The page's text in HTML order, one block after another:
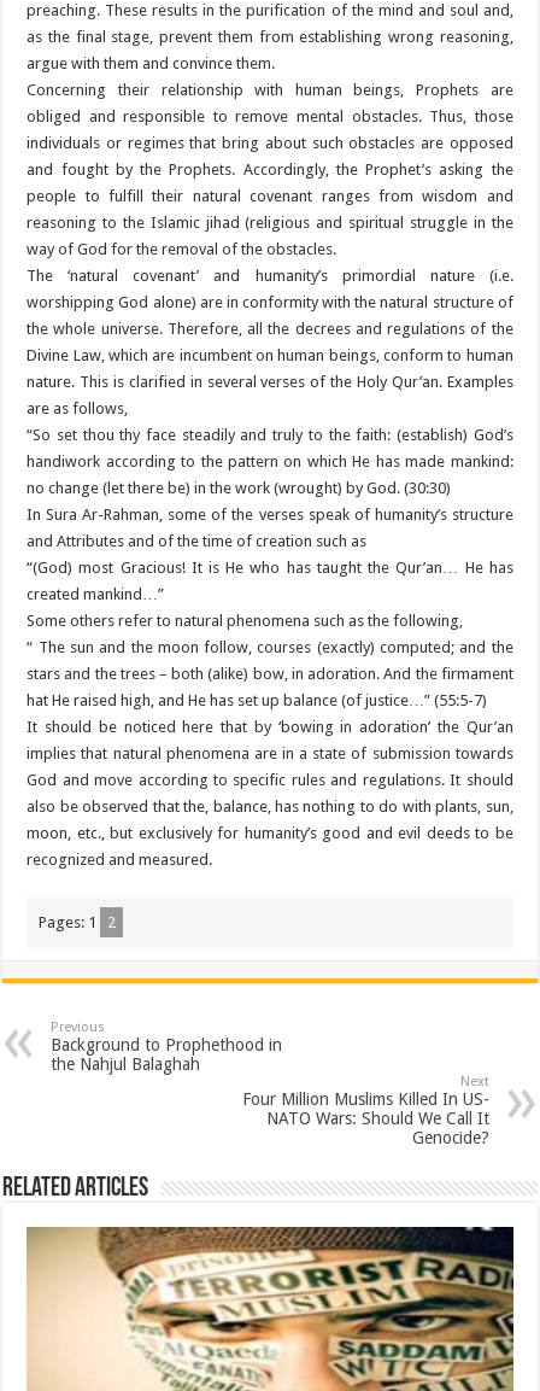
preaching. These results in the purification of the mind and soul and,
as the final stage, prevent them from establishing wrong reasoning,
argue with them and convince them.
Concerning their relationship with human beings, Prophets are
obliged and responsible to remove mental obstacles. Thus, those
individuals or regimes that bring about such obstacles are opposed
and fought by the Prophets. Accordingly, the Prophet’s asking the
people to fulfill their natural covenant ranges from wisdom and
reasoning to the Islamic jihad (religious and spiritual struggle in the
way of God for the removal of the obstacles.
The ‘natural covenant’ and humanity’s primordial nature (i.e.
worshipping God alone) are in conformity with the natural structure of
the whole universe. Therefore, all the decrees and regulations of the
Divine Law, which are incumbent on human beings, conform to human
nature. This is clarified in several verses of the Holy Qur’an. Examples
are as follows,
“So set thou thy face steadily and truly to the faith: (establish) God’s
handiwork according to the pattern on which He has made mankind:
no change (let there be) in the work (wrought) by God. (30:30)
In Sura Ar-Rahman, some of the verses speak of humanity’s structure
and Attributes and of the time of creation such as
“(God) most Gracious! It is He who has taught the Qur’an… He has
created mankind…”
Some others refer to natural phenomena such as the following,
“ The sun and the moon follow, courses (exactly) computed; and the
stars and the trees – both (alike) bow, in adoration. And the firmament
hat He raised high, and He has set up balance (of justice…” (55:5-7)
It should be noticed here that by ‘bowing in adoration’ the Qur’an
implies that natural phenomena are in a state of submission towards
God and move according to specific rules and regulations. It should
also be observed that the, balance, has nothing to do with plants, sun,
moon, etc., but exclusively for humanity’s good and evil deeds to be
recognized and measured.
Pages: 1 2
Previous
Background to Prophethood in
the Nahjul Balaghah
Next
Four Million Muslims Killed In US-
NATO Wars: Should We Call It
Genocide?
Related Articles